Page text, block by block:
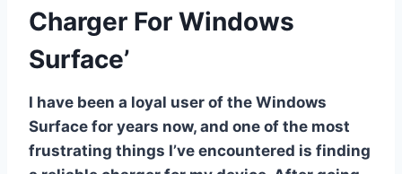
Charger For Windows
Surface’
I have been a loyal user of the Windows
Surface for years now, and one of the most
frustrating things I’ve encountered is finding